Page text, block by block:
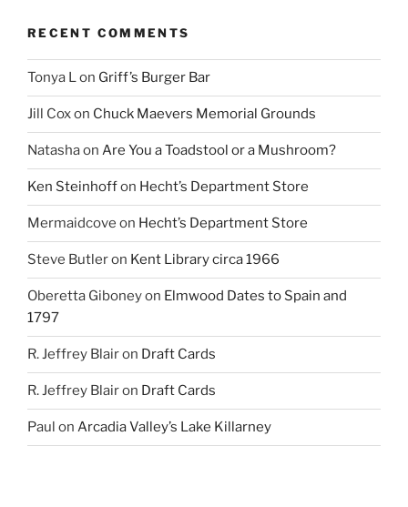
RECENT COMMENTS
Tonya Lon Griff’s Burger Bar
Jill Coxon Chuck Maevers Memorial Grounds
Natashaon Are You a Toadstool or a Mushroom?
Ken Steinhoffon Hecht’s Department Store
Mermaidcove on Hecht’s Department Store
Steve Butleron Kent Library circa 1966
Oberetta Giboneyon Elmwood Dates to Spain and
1797
R. Jeffrey Blairon Draft Cards
R. Jeffrey Blairon Draft Cards
Paul on Arcadia Valley’s Lake Killarney